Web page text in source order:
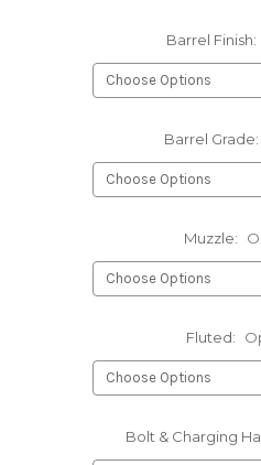
Barrel Finish:
Barrel Grade:
Muzzle:
Fluted:
Bolt & Charging